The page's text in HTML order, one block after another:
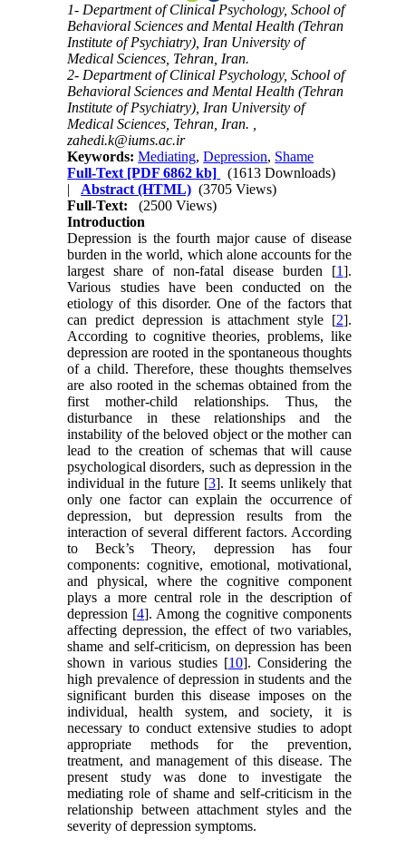
1- Department of Clinical Psychology, School of
Behavioral Sciences and Mental Health (Tehran
Institute of Psychiatry), Iran University of
Medical Sciences, Tehran, Iran.
2- Department of Clinical Psychology, School of
Behavioral Sciences and Mental Health (Tehran
Institute of Psychiatry), Iran University of
Medical Sciences, Tehran, Iran. ,
zahedi.k@iums.ac.ir
Keywords:Mediating,Depression, Shame
Full-Text [PDF 6862 kb]
(1613 Downloads)
| Abstract (HTML) (3705 Views)
Full-Text:
(2500 Views)
Introduction
Depression is the fourth major cause of disease
burden in the world, which alone accounts for the
largest share of non-fatal disease burden [1].
Various studies have been conducted on the
etiology of this disorder. One of the factors that
can predict depression is attachment style [2].
According to cognitive theories, problems, like
depression are rooted in the spontaneous thoughts
of a child. Therefore, these thoughts themselves
are also rooted in the schemas obtained from the
first mother-child relationships. Thus, the
disturbance in these relationships and the
instability of the beloved object or the mother can
lead to the creation of schemas that will cause
psychological disorders, such as depression in the
individual in the future [3]. It seems unlikely that
only one factor can explain the occurrence of
depression, but depression results from the
interaction of several different factors. According
to Beck’s Theory, depression has four
components: cognitive, emotional, motivational,
and physical, where the cognitive component
plays a more central role in the description of
depression [4]. Among the cognitive components
affecting depression, the effect of two variables,
shame and self-criticism, on depression has been
shown in various studies [10]. Considering the
high prevalence of depression in students and the
significant burden this disease imposes on the
individual, health system, and society, it is
necessary to conduct extensive studies to adopt
appropriate methods for the prevention,
treatment, and management of this disease. The
present study was done to investigate the
mediating role of shame and self-criticism in the
relationship between attachment styles and the
severity of depression symptoms.